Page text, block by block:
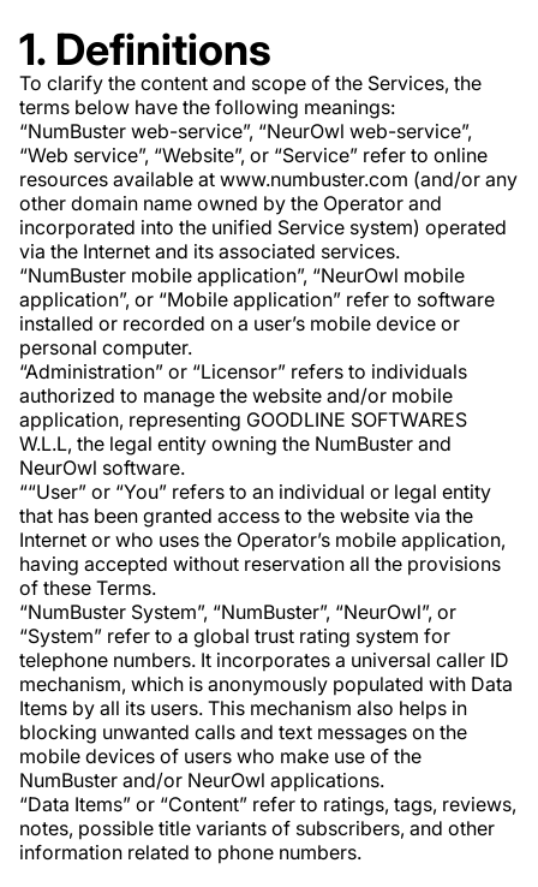
1. Definitions
To clarify the content and scope of the Services, the
terms below have the following meanings:
“NumBuster web-service”, “NeurOwl web-service”,
“Web service”, “Website”, or “Service” refer to online
resources available at www.numbuster.com (and/or any
other domain name owned by the Operator and
incorporated into the unified Service system) operated
via the Internet and its associated services.
“NumBuster mobile application”, “NeurOwl mobile
application”, or “Mobile application” refer to software
installed or recorded on a user’s mobile device or
personal computer.
“Administration” or “Licensor” refers to individuals
authorized to manage the website and/or mobile
application, representing GOODLINE SOFTWARES
W.L.L, the legal entity owning the NumBuster and
NeurOwl software.
““User” or “You” refers to an individual or legal entity
that has been granted access to the website via the
Internet or who uses the Operator’s mobile application,
having accepted without reservation all the provisions
of these Terms.
“NumBuster System”, “NumBuster”, “NeurOwl”, or
“System” refer to a global trust rating system for
telephone numbers. It incorporates a universal caller ID
mechanism, which is anonymously populated with Data
Items by all its users. This mechanism also helps in
blocking unwanted calls and text messages on the
mobile devices of users who make use of the
NumBuster and/or NeurOwl applications.
“Data Items” or “Content” refer to ratings, tags, reviews,
notes, possible title variants of subscribers, and other
information related to phone numbers.